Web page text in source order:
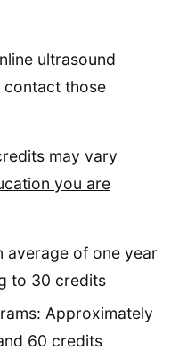
ultrasound
contact those
may vary
you are
average of one year
to 30 credits
Approximately
60 credits